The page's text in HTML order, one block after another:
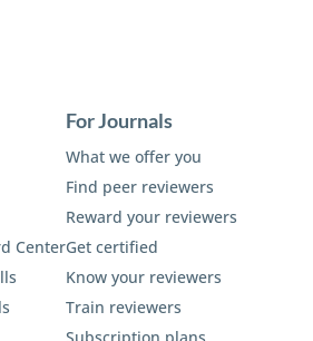
Center
For Journals
What we offer you
Find peer reviewers
Reward your reviewers
Get certified
Know your reviewers
Train reviewers